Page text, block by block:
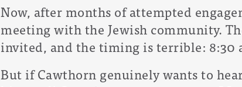
Now, after months of attempted
meeting with the Jewish community.
invited, and the timing is terrible: 8:30
But if Cawthorn genuinely wants to